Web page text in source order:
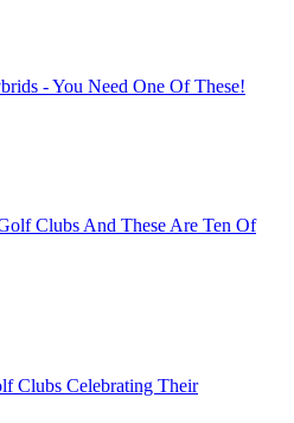
- You Need One Of These!
Clubs And These Are Ten Of
Clubs Celebrating Their